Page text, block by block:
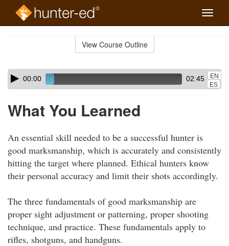
Toggle
View Course Outline
Skip
audio
Audio
Player00:00 02:45
EN
ES
What You Learned
An essential skill needed to be a successful hunter is
good marksmanship, which is accurately and consistently
hitting the target where planned. Ethical hunters know
their personal accuracy and limit their shots accordingly.
The three fundamentals of good marksmanship are
proper sight adjustment or patterning, proper shooting
technique, and practice. These fundamentals apply to
rifles, shotguns, and handguns.